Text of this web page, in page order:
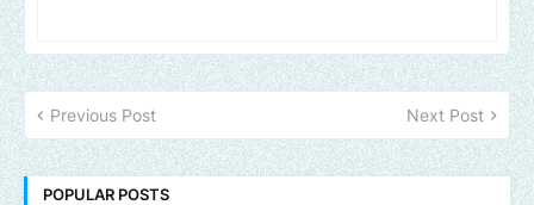
Previous Post Next Post
POPULAR POSTS